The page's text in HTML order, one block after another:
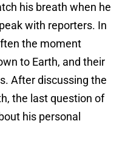
his breath when he
with reporters. In
the moment
to Earth, and their
After discussing the
the last question of
his personal